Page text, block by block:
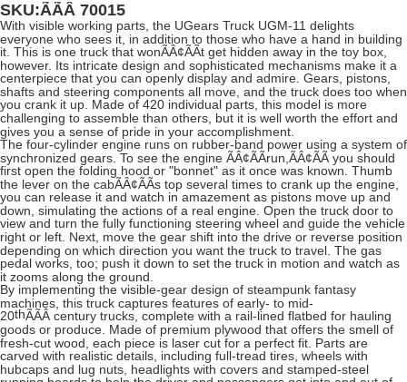
SKU:ÃÃÂ 70015
With visible working parts, the UGears Truck UGM-11 delights
everyone who sees it, in addition to those who have a hand in building
it. This is one truck that wonÃÂ¢ÃÃt get hidden away in the toy box,
however. Its intricate design and sophisticated mechanisms make it a
centerpiece that you can openly display and admire. Gears, pistons,
shafts and steering components all move, and the truck does too when
you crank it up. Made of 420 individual parts, this model is more
challenging to assemble than others, but it is well worth the effort and
gives you a sense of pride in your accomplishment.
The four-cylinder engine runs on rubber-band power using a system of
synchronized gears. To see the engine ÃÂ¢ÃÃrun,ÃÂ¢ÃÃ you should
first open the folding hood or "bonnet" as it once was known. Thumb
the lever on the cabÃÂ¢ÃÃs top several times to crank up the engine,
you can release it and watch in amazement as pistons move up and
down, simulating the actions of a real engine. Open the truck door to
view and turn the fully functioning steering wheel and guide the vehicle
right or left. Next, move the gear shift into the drive or reverse position
depending on which direction you want the truck to travel. The gas
pedal works, too; push it down to set the truck in motion and watch as
it zooms along the ground.
By implementing the visible-gear design of steampunk fantasy
machines, this truck captures features of early- to mid-
20thÃÃÂ century trucks, complete with a rail-lined flatbed for hauling
goods or produce. Made of premium plywood that offers the smell of
fresh-cut wood, each piece is laser cut for a perfect fit. Parts are
carved with realistic details, including full-tread tires, wheels with
hubcaps and lug nuts, headlights with covers and stamped-steel